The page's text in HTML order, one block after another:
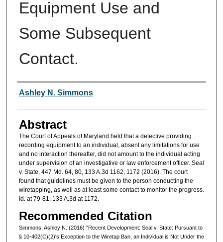
Equipment Use and
Some Subsequent
Contact.
Authors
Ashley N. Simmons
Abstract
The Court of Appeals of Maryland held that a detective providing
recording equipment to an individual, absent any limitations for use
and no interaction thereafter, did not amount to the individual acting
under supervision of an investigative or law enforcement officer. Seal
v. State, 447 Md. 64, 80, 133 A.3d 1162, 1172 (2016). The court
found that guidelines must be given to the person conducting the
wiretapping, as well as at least some contact to monitor the progress.
Id. at 79-81, 133 A.3d at 1172.
Recommended Citation
Simmons, Ashley N. (2016) "Recent Development: Seal v. State: Pursuant to
§ 10-402(C)(2)'s Exception to the Wiretap Ban, an Individual is Not Under the